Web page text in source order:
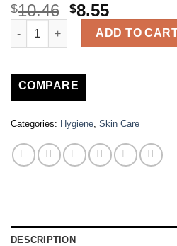
$10.46 $8.55
Gyn-Phy Intimate Hygiene
ADD TO
COMPARE
Categories: Hygiene Skin Care
DESCRIPTION